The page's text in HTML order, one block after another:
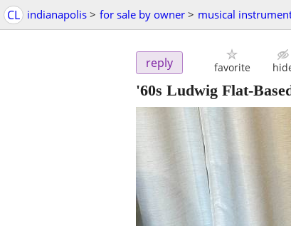
CL indianapolis > for sale by owner > musical
reply favorite
'60s Ludwig Flat-